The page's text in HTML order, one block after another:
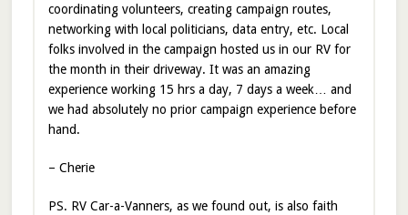
coordinating volunteers, creating campaign routes,
networking with local politicians, data entry, etc. Local
folks involved in the campaign hosted us in our RV for
the month in their driveway. It was an amazing
experience working 15 hrs a day, 7 days a week… and
we had absolutely no prior campaign experience before
hand.
– Cherie
PS. RV Car-a-Vanners, as we found out, is also faith